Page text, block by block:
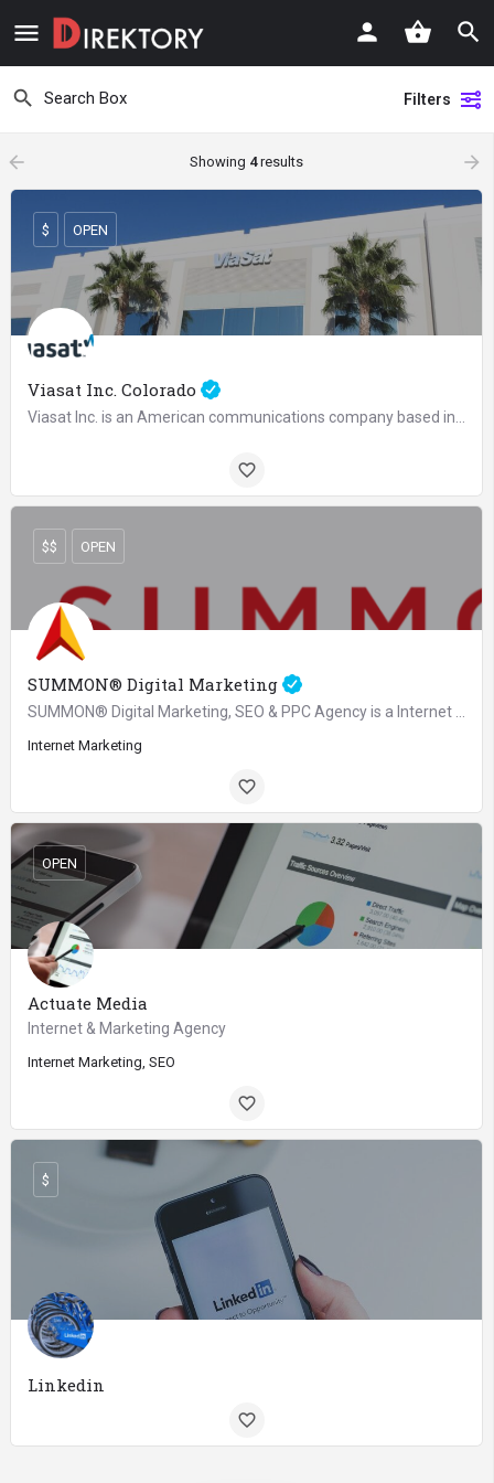
Filters
arrow_backward Showing 4results arrow_forward
Viasat Inc. Colorado
$ OPEN
SUMMON® Digital Marketing
Internet Marketing
$$ OPEN
Actuate Media
Internet & Marketing Agency
Internet Marketing, SEO
OPEN
Linkedin
$